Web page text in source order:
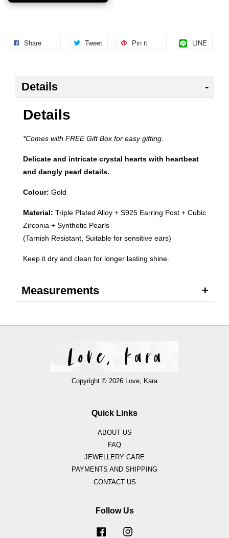
Share Tweet Pin it LINE
Details
Details
*Comes with FREE Gift Box for easy gifting.
Delicate and intricate crystal hearts with heartbeat
and dangly pearl details.
Colour: Gold
Material: Triple Plated Alloy + S925 Earring Post + Cubic
Zirconia + Synthetic Pearls
(Tarnish Resistant, Suitable for sensitive ears)
Keep it dry and clean for longer lasting shine.
Measurements
Copyright © 2026 Love, Kara
Quick Links
ABOUT US
FAQ
JEWELLERY CARE
PAYMENTS AND SHIPPING
CONTACT US
Follow Us
Facebook